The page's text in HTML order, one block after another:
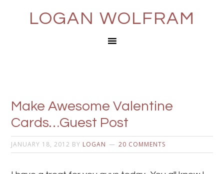
LOGAN WOLFRAM
Make Awesome Valentine
Cards…Guest Post
JANUARY 18, 2012 BY LOGAN 20 COMMENTS